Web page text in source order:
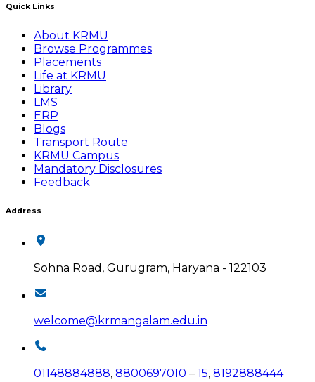
Quick Links
About KRMU
Browse Programmes
Placements
Life at KRMU
Library
LMS
ERP
Blogs
Transport Route
KRMU Campus
Mandatory Disclosures
Feedback
Address
Sohna Road, Gurugram, Haryana - 122103
welcome@krmangalam.edu.in
01148884888, 8800697010 – 15, 8192888444